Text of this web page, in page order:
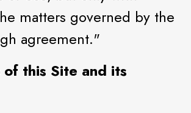
matters governed by the
agreement."
this Site and its